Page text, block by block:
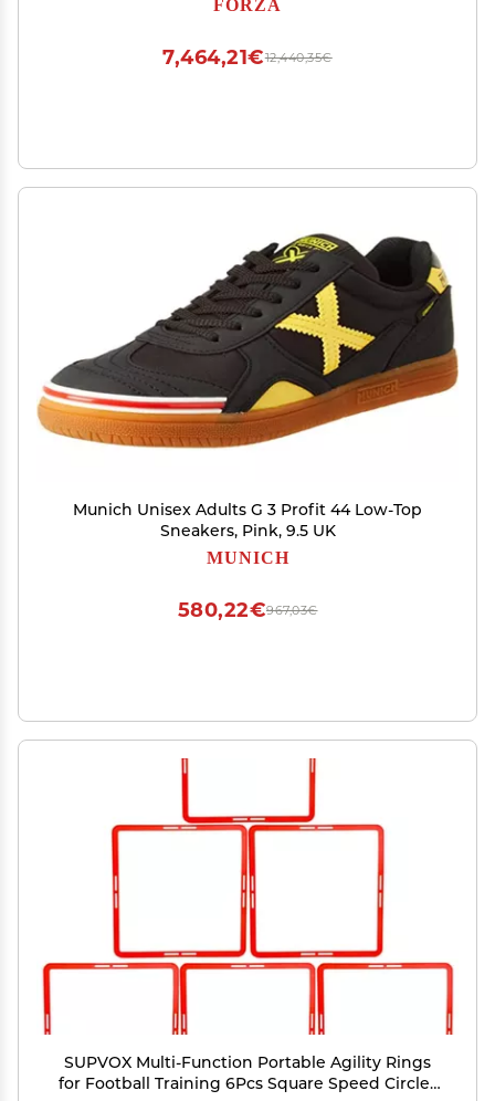
12,440,35€
7,464,21€
Munich Unisex Adults G 3 Profit 44 Low-Top
Sneakers, Pink, 9.5 UK
MUNICH
967,03€
580,22€
SUPVOX Multi-Function Portable Agility Rings
for Football Training 6Pcs Square Speed Circles